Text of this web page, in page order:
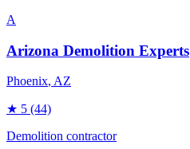
A
Arizona Demolition Experts
Phoenix, AZ
★ 5 (44)
Demolition contractor